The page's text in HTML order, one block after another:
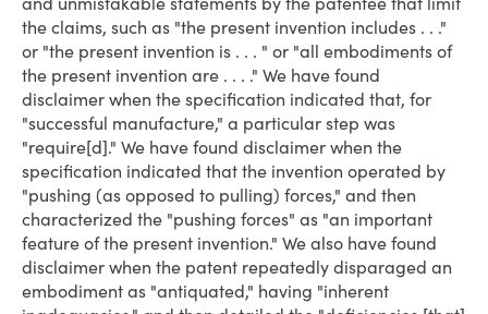
the claims, such as "the present invention includes . . ."
or "the present invention is . . . " or "all embodiments of
the present invention are . . . ." We have found
disclaimer when the specification indicated that, for
"successful manufacture," a particular step was
"require[d]." We have found disclaimer when the
specification indicated that the invention operated by
"pushing (as opposed to pulling) forces," and then
characterized the "pushing forces" as "an important
feature of the present invention." We also have found
disclaimer when the patent repeatedly disparaged an
embodiment as "antiquated," having "inherent